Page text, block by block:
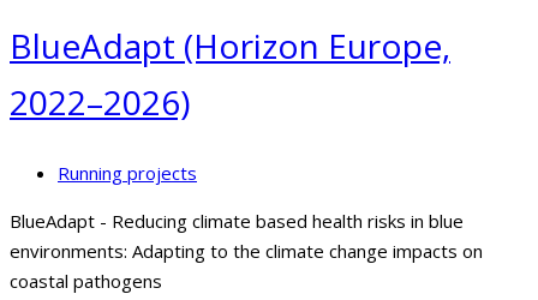
BlueAdapt (Horizon Europe,
2022–2026)
Running projects
BlueAdapt - Reducing climate based health risks in blue
environments: Adapting to the climate change impacts on
coastal pathogens